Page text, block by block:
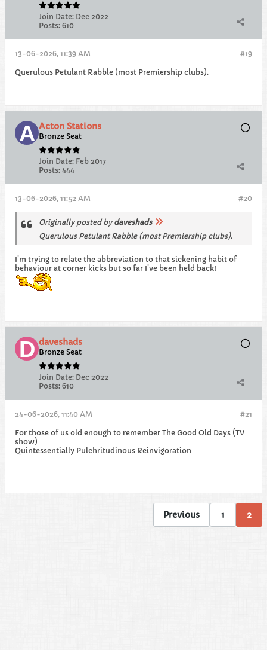
Join Date: Dec 2022
Posts: 610
#19
13-06-2026, 11:39 AM
Querulous Petulant Rabble (most Premiership clubs).
Acton Stations
Bronze Seat
Join Date: Feb 2017
Posts: 444
#20
13-06-2026, 11:52 AM
Originally posted by daveshads
Querulous Petulant Rabble (most Premiership clubs).
I'm trying to relate the abbreviation to that sickening habit of
behaviour at corner kicks but so far I've been held back!
daveshads
Bronze Seat
Join Date: Dec 2022
Posts: 610
#21
24-06-2026, 11:40 AM
For those of us old enough to remember The Good Old Days (TV
show)
Quintessentially Pulchritudinous Reinvigoration
Previous 1 2